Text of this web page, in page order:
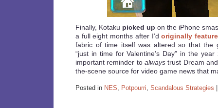
Finally, Kotaku picked up on the iPhone
a full eight months after I’doriginally
fabric of time itself was altered so that the
“just in time for Valentine’s Day” in the
important reminder to alwaystrust Dream
the-scene source for video game news that
Posted in NES, Potpourri, Scandalous Strategies